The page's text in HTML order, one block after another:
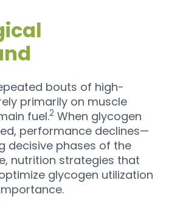
bouts of high-
primarily on muscle
fuel.2 When glycogen
performance declines—
decisive phases of the
nutrition strategies that
glycogen utilization